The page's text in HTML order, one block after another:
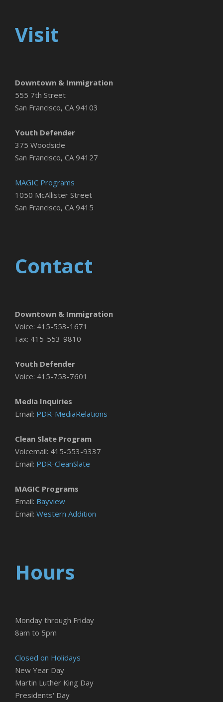
Visit
Downtown & Immigration
555 7th Street
San Francisco, CA 94103
Youth Defender
375 Woodside
San Francisco, CA 94127
MAGIC Programs
1050 McAllister Street
San Francisco, CA 9415
Contact
Downtown & Immigration
Voice: 415-553-1671
Fax: 415-553-9810
Youth Defender
Voice: 415-753-7601
Media Inquiries
Email: PDR-MediaRelations
Clean Slate Program
Voicemail: 415-553-9337
Email: PDR-CleanSlate
MAGIC Programs
Email: Bayview
Email: Western Addition
Hours
Monday through Friday
8am to 5pm
Closed on Holidays
New Year Day
Martin Luther King Day
Presidents' Day